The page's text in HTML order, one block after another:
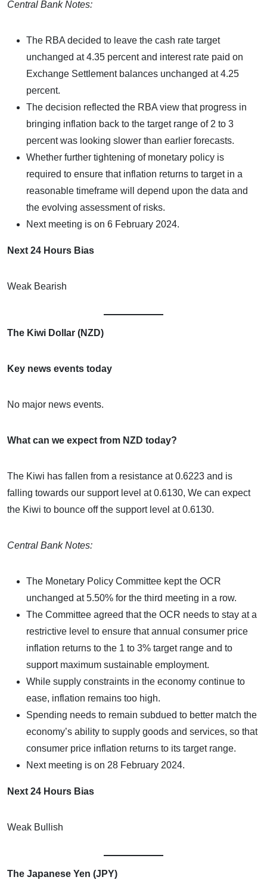
Central Bank Notes:
The RBA decided to leave the cash rate target
unchanged at 4.35 percent and interest rate paid on
Exchange Settlement balances unchanged at 4.25
percent.
The decision reflected the RBA view that progress in
bringing inflation back to the target range of 2 to 3
percent was looking slower than earlier forecasts.
Whether further tightening of monetary policy is
required to ensure that inflation returns to target in a
reasonable timeframe will depend upon the data and
the evolving assessment of risks.
Next meeting is on 6 February 2024.
Next 24 Hours Bias
Weak Bearish
The Kiwi Dollar (NZD)
Key news events today
No major news events.
What can we expect from NZD today?
The Kiwi has fallen from a resistance at 0.6223 and is
falling towards our support level at 0.6130, We can expect
the Kiwi to bounce off the support level at 0.6130.
Central Bank Notes:
The Monetary Policy Committee kept the OCR
unchanged at 5.50% for the third meeting in a row.
The Committee agreed that the OCR needs to stay at a
restrictive level to ensure that annual consumer price
inflation returns to the 1 to 3% target range and to
support maximum sustainable employment.
While supply constraints in the economy continue to
ease, inflation remains too high.
Spending needs to remain subdued to better match the
economy’s ability to supply goods and services, so that
consumer price inflation returns to its target range.
Next meeting is on 28 February 2024.
Next 24 Hours Bias
Weak Bullish
The Japanese Yen (JPY)